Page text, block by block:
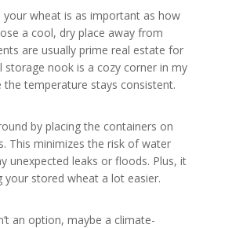
your wheat is as important as how
a cool, dry place away from
are usually prime real estate for
storage nook is a cozy corner in my
the temperature stays consistent.
by placing the containers on
This minimizes the risk of water
unexpected leaks or floods. Plus, it
your stored wheat a lot easier.
an option, maybe a climate-